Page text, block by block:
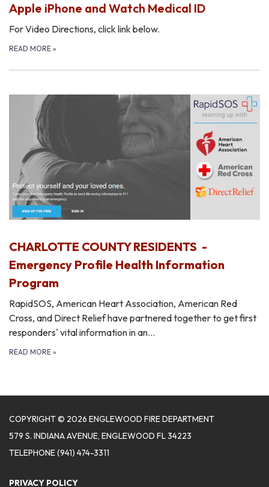
Apple iPhone and Watch Medical ID
For Video Directions, click link below.
READ MORE »
CHARLOTTE COUNTY RESIDENTS -
Emergency Profile Health Information
Program
RapidSOS, American Heart Association, American Red
Cross, and Direct Relief have partnered together to get first
responders' vital information in an…
READ MORE »
COPYRIGHT © 2026 ENGLEWOOD FIRE DEPARTMENT
579 S. INDIANA AVENUE, ENGLEWOOD FL 34223
TELEPHONE(941) 474-3311
PRIVACY POLICY